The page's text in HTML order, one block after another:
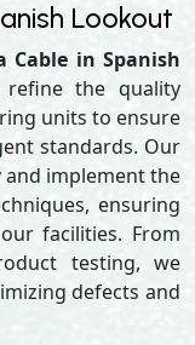
Lookout
Cable in Spanish
the quality
units to ensure
standards. Our
and implement the
ensuring
facilities. From
testing, we
defects and